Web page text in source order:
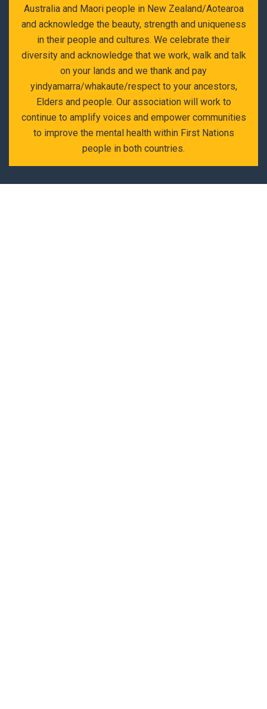
Australia and Maori people in New Zealand/Aotearoa
and acknowledge the beauty, strength and uniqueness
in their people and cultures. We celebrate their
diversity and acknowledge that we work, walk and talk
on your lands and we thank and pay
yindyamarra/whakaute/respect to your ancestors,
Elders and people. Our association will work to
continue to amplify voices and empower communities
to improve the mental health within First Nations
people in both countries.